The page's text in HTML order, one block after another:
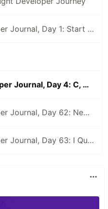
Self-Taught Developer Journal, Day 1: Start a Website and Pep Talk
Self-Taught Developer Journal, Day 4: C, CSS, Reminders to Myself, and Code Buddies
Self-Taught Developer Journal, Day 62: New Beginnings
Self-Taught Developer Journal, Day 63: I Quit My First Developer Job